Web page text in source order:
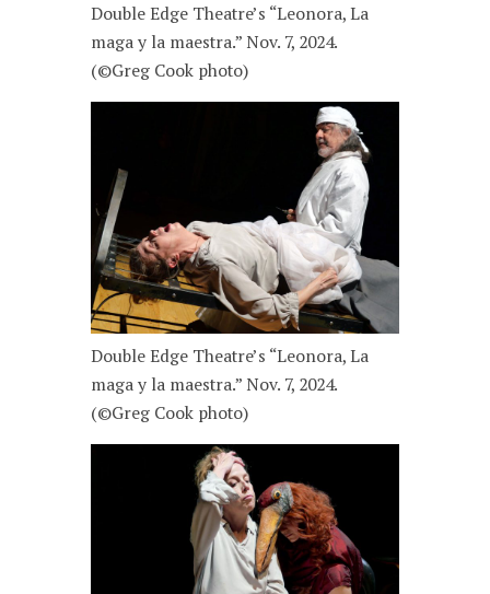
Double Edge Theatre’s “Leonora, La
maga y la maestra.” Nov. 7, 2024.
(©Greg Cook photo)
Double Edge Theatre’s “Leonora, La
maga y la maestra.” Nov. 7, 2024.
(©Greg Cook photo)